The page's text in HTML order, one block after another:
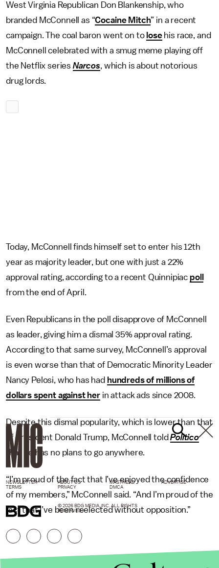
West Virginia Republican Don Blankenship, who
branded McConnell as “Cocaine Mitch” in a recent
campaign. The coal baron went on to losehis race, and
McConnell celebrated with a smug meme playing off
the Netflix series Narcos, which is about notorious
drug lords.
Today, McConnell finds himself set to enter his 12th
year as majority leader, but one with just a 22%
approval rating, according to a recent Quinnipiac poll
from the end of April.
Even Republicans in the poll disapprove of McConnell
as leader, giving him a dismal 35% approval rating.
According to that same survey, McConnell’s approval
is even worse than that of Democratic Minority Leader
Nancy Pelosi, who has had hundreds of millions of
dollars spent against her in attack ads since 2008.
Despite this dismal popularity, which is lower than that
of President Donald Trump, McConnell toldPolitico
that he has no plans to go anywhere.
“I’m proud of the fact that I’ve enjoyed the confidence
of my members,” McConnell said. “And I’m proud of the
fact that I’ve been reelected without opposition.”
NEWSLETTER ABOUT US MASTHEAD
ADVERTISE
TERMS
PRIVACY DMCA
© 2026 BDG MEDIA, INC. ALL RIGHTS
RESERVED.